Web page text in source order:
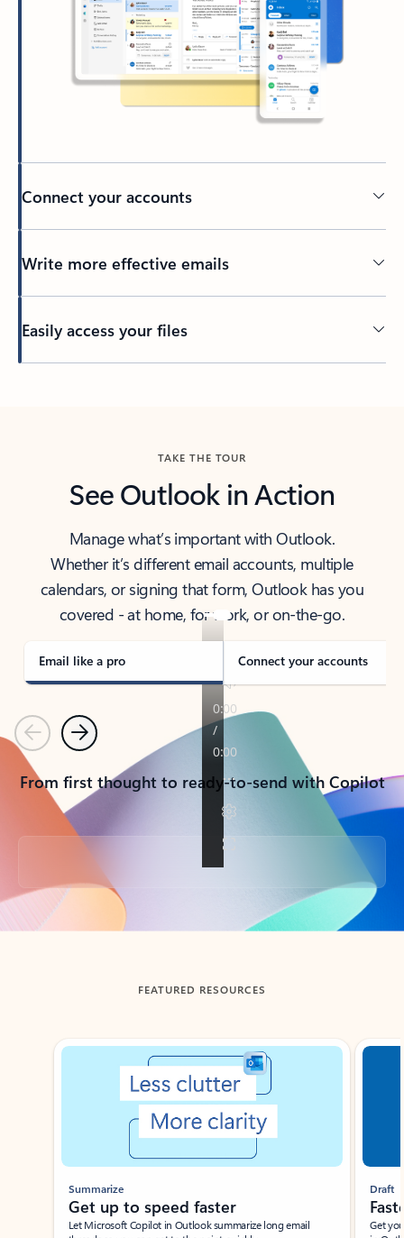
Connect your accounts
Write more effective emails
Easily access your files
TAKE THE TOUR
See Outlook in Action
Manage what’s important with Outlook.
Whether it’s different email accounts, multiple
calendars, or signing that form, Outlook has you
covered - at home, for work, or on-the-go.
Email like a pro Connect your accounts
PreviousNext
From first thought to ready-to-send with Copilot
Back to tabs
FEATURED RESOURCES
Showing slide 1 of 3
Summarize
Get up to speed faster ​
Let Microsoft Copilot in Outlook summarize long email
Draft
Get